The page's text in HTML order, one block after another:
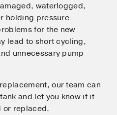
waterlogged,
holding pressure
for the new
lead to short cycling,
unnecessary pump
our team can
and let you know if it
or replaced.